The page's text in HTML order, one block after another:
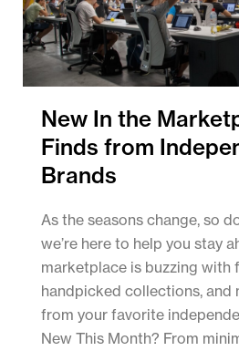
New In the
Finds from
Brands
As the seasons change, so
we’re here to help you stay
marketplace is buzzing with
handpicked collections, and
from your favorite
New This Month? From